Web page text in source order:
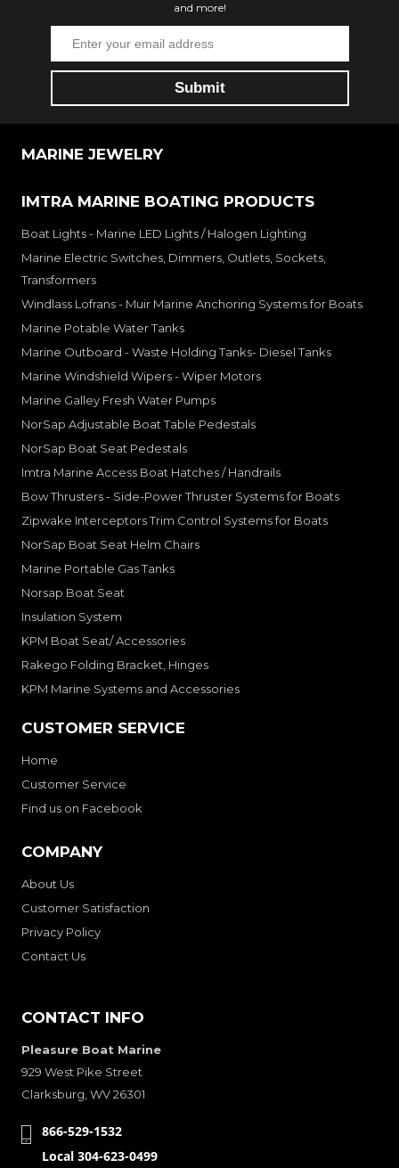
and more!
MARINE JEWELRY
IMTRA MARINE BOATING PRODUCTS
Boat Lights - Marine LED Lights / Halogen Lighting
Marine Electric Switches, Dimmers, Outlets, Sockets,
Transformers
Windlass Lofrans - Muir Marine Anchoring Systems for Boats
Marine Potable Water Tanks
Marine Outboard - Waste Holding Tanks- Diesel Tanks
Marine Windshield Wipers - Wiper Motors
Marine Galley Fresh Water Pumps
NorSap Adjustable Boat Table Pedestals
NorSap Boat Seat Pedestals
Imtra Marine Access Boat Hatches / Handrails
Bow Thrusters - Side-Power Thruster Systems for Boats
Zipwake Interceptors Trim Control Systems for Boats
NorSap Boat Seat Helm Chairs
Marine Portable Gas Tanks
Norsap Boat Seat
Insulation System
KPM Boat Seat/ Accessories
Rakego Folding Bracket, Hinges
KPM Marine Systems and Accessories
CUSTOMER SERVICE
Home
Customer Service
Find us on Facebook
COMPANY
About Us
Customer Satisfaction
Privacy Policy
Contact Us
CONTACT INFO
Pleasure Boat Marine
929 West Pike Street
Clarksburg, WV 26301
866-529-1532
Local 304-623-0499